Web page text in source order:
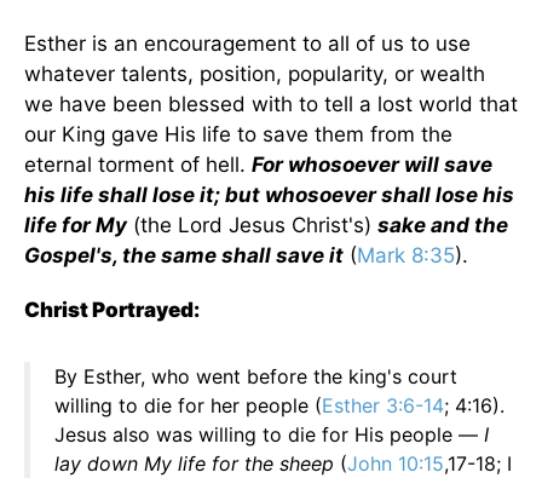
Esther is an encouragement to all of us to use
whatever talents, position, popularity, or wealth
we have been blessed with to tell a lost world that
our King gave His life to save them from the
eternal torment of hell. For whosoever will save
his life shall lose it; but whosoever shall lose his
life for My(the Lord Jesus Christ's) sake and the
Gospel's, the same shall save it (Mark 8:35).
Christ Portrayed:
By Esther, who went before the king's court
willing to die for her people (Esther 3:6-14; 4:16).
Jesus also was willing to die for His people — I
lay down My life for the sheep (John 10:15,17-18; I